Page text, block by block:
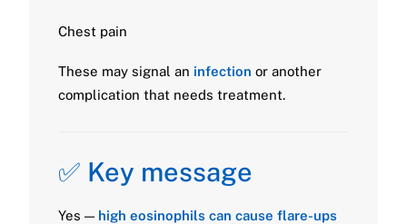
Chest pain
These may signal an infection or another
complication that needs treatment.
✅ Key message
Yes — high eosinophils can cause flare-ups